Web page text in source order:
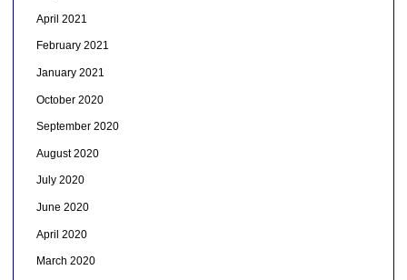
April 2021
February 2021
January 2021
October 2020
September 2020
August 2020
July 2020
June 2020
April 2020
March 2020